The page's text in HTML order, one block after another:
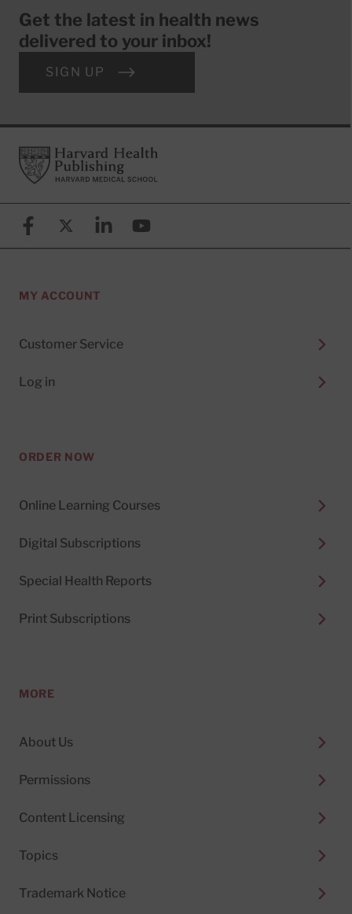
Get the latest in health news
delivered to your inbox!
SIGN UP
FooterHarvard Health Publishing
FacebookX (formerly known as Twitter)
LinkedinYouTube
MY ACCOUNT
Customer Service
Log in
ORDER NOW
Online Learning Courses
Digital Subscriptions
Special Health Reports
Print Subscriptions
MORE
About Us
Permissions
Content Licensing
Topics
Trademark Notice